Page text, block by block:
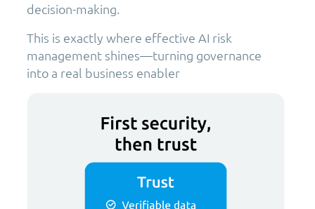
decision-making.
This is exactly where effective AI risk
management shines—turning governance
into a real business enabler